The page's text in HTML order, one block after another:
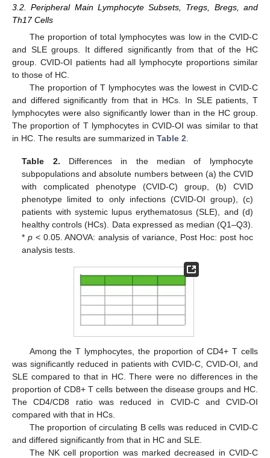
3.2. Peripheral Main Lymphocyte Subsets, Tregs, Bregs, and
Th17 Cells
The proportion of total lymphocytes was low in the CVID-C
and SLE groups. It differed significantly from that of the HC
group. CVID-OI patients had all lymphocyte proportions similar
to those of HC.
The proportion of T lymphocytes was the lowest in CVID-C
and differed significantly from that in HCs. In SLE patients, T
lymphocytes were also significantly lower than in the HC group.
The proportion of T lymphocytes in CVID-OI was similar to that
in HC. The results are summarized in Table 2
Table 2. Differences in the median of lymphocyte
subpopulations and absolute numbers between (a) the CVID
with complicated phenotype (CVID-C) group, (b) CVID
phenotype limited to only infections (CVID-OI group), (c)
patients with systemic lupus erythematosus (SLE), and (d)
healthy controls (HCs). Data expressed as median (Q1–Q3).
*p < 0.05. ANOVA: analysis of variance, Post Hoc: post hoc
analysis tests.
Among the T lymphocytes, the proportion of CD4+ T cells
was significantly reduced in patients with CVID-C, CVID-OI, and
SLE compared to that in HC. There were no differences in the
proportion of CD8+ T cells between the disease groups and HC.
The CD4/CD8 ratio was reduced in CVID-C and CVID-OI
compared with that in HCs.
The proportion of circulating B cells was reduced in CVID-C
and differed significantly from that in HC and SLE.
The NK cell proportion was marked decreased in CVID-C